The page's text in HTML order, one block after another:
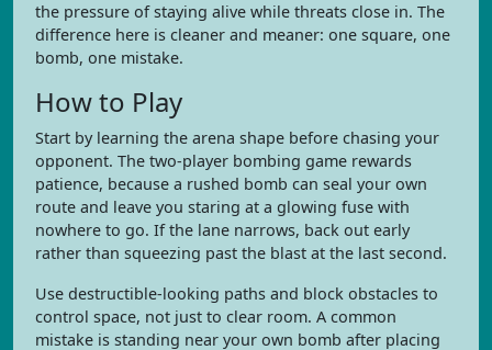
the pressure of staying alive while threats close in. The
difference here is cleaner and meaner: one square, one
bomb, one mistake.
How to Play
Start by learning the arena shape before chasing your
opponent. The two-player bombing game rewards
patience, because a rushed bomb can seal your own
route and leave you staring at a glowing fuse with
nowhere to go. If the lane narrows, back out early
rather than squeezing past the blast at the last second.
Use destructible-looking paths and block obstacles to
control space, not just to clear room. A common
mistake is standing near your own bomb after placing